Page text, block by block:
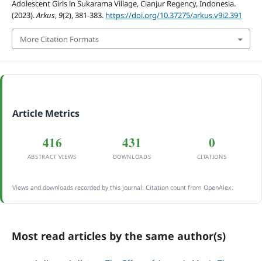
Adolescent Girls in Sukarama Village, Cianjur Regency, Indonesia.
(2023).Arkus,9(2), 381-383. https://doi.org/10.37275/arkus.v9i2.391
More Citation Formats
Article Metrics
416
ABSTRACT VIEWS
431
DOWNLOADS
0
CITATIONS
Views and downloads recorded by this journal. Citation count from OpenAlex.
Most read articles by the same author(s)